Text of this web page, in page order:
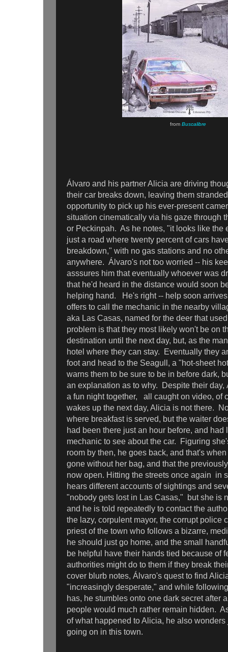
fromBuscalibre
Álvaro and his partner Alicia are driving
their car breaks down, leaving them
opportunity to pick up his ever-present
situation cinematically via his gaze through
or Peckinpah. As he notes, "it looks like the
just a road where twenty percent of cars
breakdown," with no gas stations and no
anywhere. Álvaro's not too worried -- his
asssures him that eventually whoever was
that he'd heard in the distance would soon
helping hand. He's right -- help soon
offers to call the mechanic in the nearby
aka Las Casas, named for the deer that
problem is that they most likely won't be on
destination until the next day, but, as the
hotel where they can stay. Eventually they
foot and head to the Seagull, a "hot-sheet
warns them to be sure to be in before dark,
an explanation as to why. Despite their day,
a fun night together, all caught on video, of
wakes up the next day, Alicia is not there.
where breakfast is served, but the waiter
had been there just an hour before, and had
mechanic to see about the car. Figuring
room by then, he goes back, and that's
gone without her bag, and that the
now open. Hitting the streets once again in
hears different accounts of sightings and
"nobody gets lost in Las Casas," but she is
and he is told repeatedly to contact the
the lazy, corpulent mayor, the corrupt police
priest of the town who follows a bizarre,
he should just go home, and the small
be helpful have their hands tied because of
authorities might do to them if they break
cover blurb notes, Álvaro's quest to find
"increasingly desperate," and while
has, he stumbles onto one dark secret after
people would much rather remain hidden.
of what happened to Alicia, he also
going on in this town.